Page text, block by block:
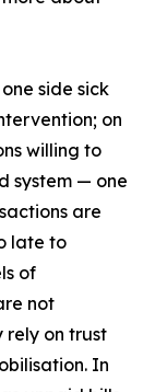
side sick
on
willing to
system — one
are
late to
of
not
rely on trust
In